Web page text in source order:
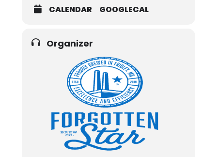
CALENDAR GOOGLECAL
Organizer